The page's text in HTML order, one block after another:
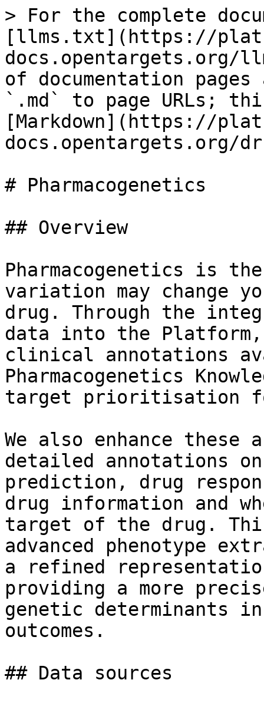
> For the complete
[llms.txt](https://
docs.opentargets.org/
of documentation
`.md` to page URLs;
[Markdown](https://
docs.opentargets.org/
# Pharmacogenetics
## Overview
Pharmacogenetics is
variation may change
drug. Through the
data into the
clinical annotations
Pharmacogenetics
target prioritisation
We also enhance these
detailed annotations
prediction, drug
drug information and
target of the drug.
advanced phenotype
a refined
providing a more
genetic determinants
outcomes.
## Data sources